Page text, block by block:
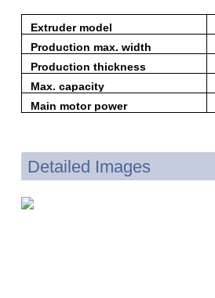
Extruder model
Production max. width
Production thickness
Max. capacity
Main motor power
Detailed Images